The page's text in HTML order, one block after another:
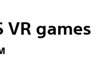
VR games